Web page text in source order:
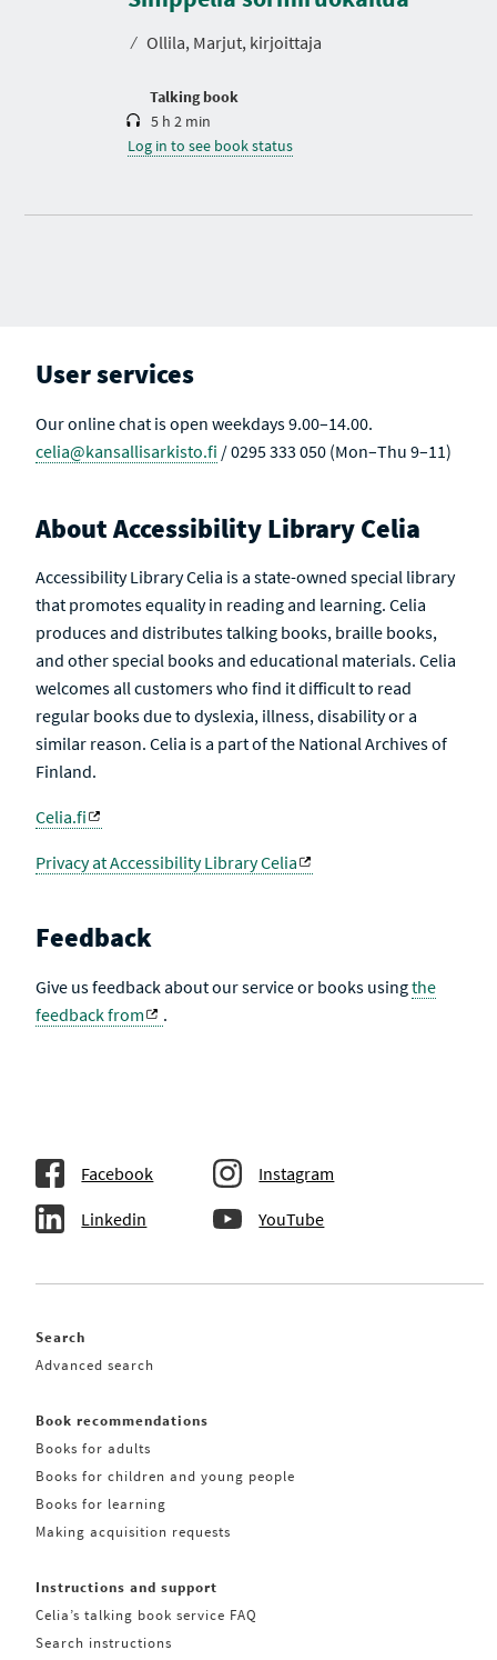
⁄ Ollila, Marjut, kirjoittaja
Talking book
a
i
5 h 2 min
Log in to see book status
User services
Our online chat is open weekdays 9.00–14.00.
celia@kansallisarkisto.fi / 0295 333 050 (Mon–Thu 9–11)
About Accessibility Library Celia
Accessibility Library Celia is a state-owned special library
that promotes equality in reading and learning. Celia
produces and distributes talking books, braille books,
and other special books and educational materials. Celia
welcomes all customers who find it difficult to read
regular books due to dyslexia, illness, disability or a
similar reason. Celia is a part of the National Archives of
Finland.
Celia.fi
Privacy at Accessibility Library Celia
Feedback
Give us feedback about our service or books usingthe
feedback from
.
Facebook Instagram
Linkedin YouTube
Search
Advanced search
Book recommendations
Books for adults
Books for children and young people
Books for learning
Making acquisition requests
Instructions and support
Celia’s talking book service FAQ
Search instructions